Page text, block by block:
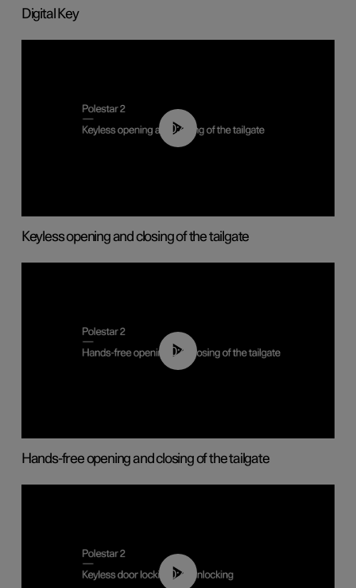
Digital Key
00:40
Keyless opening and closing of the tailgate
00:42
Hands-free opening and closing of the tailgate
00:45